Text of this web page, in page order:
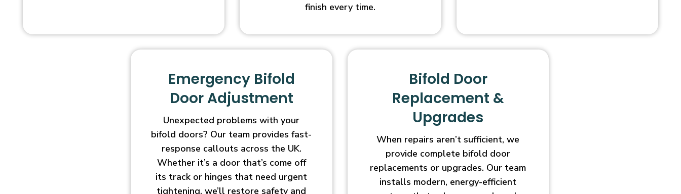
finish every time.
Emergency Bifold
Door Adjustment
Unexpected problems with your
bifold doors? Our team provides fast-
response callouts across the UK.
Whether it’s a door that’s come off
its track or hinges that need urgent
tightening, we’ll restore safety and
Bifold Door
Replacement &
Upgrades
When repairs aren’t sufficient, we
provide complete bifold door
replacements or upgrades. Our team
installs modern, energy-efficient